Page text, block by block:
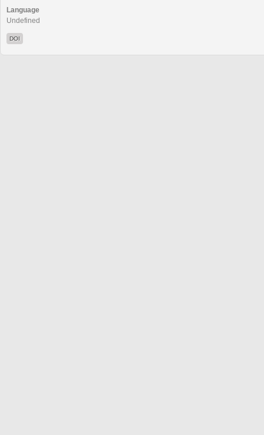
Language
Undefined
DOI